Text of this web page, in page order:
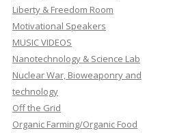
Liberty & Freedom Room
Motivational Speakers
MUSIC VIDEOS
Nanotechnology & Science Lab
Nuclear War, Bioweaponry and
technology
Off the Grid
Organic Farming/Organic Food